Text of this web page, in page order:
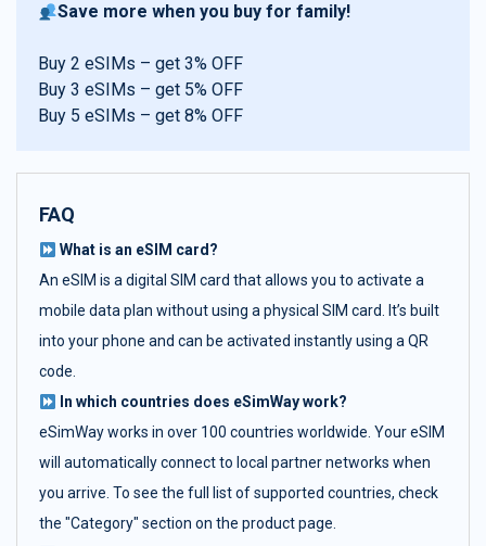
Save more when you buy for family!
Buy 2 eSIMs – get 3% OFF
Buy 3 eSIMs – get 5% OFF
Buy 5 eSIMs – get 8% OFF
FAQ
What is an eSIM card?
An eSIM is a digital SIM card that allows you to activate a
mobile data plan without using a physical SIM card. It’s built
into your phone and can be activated instantly using a QR
code.
In which countries does eSimWay work?
eSimWay works in over 100 countries worldwide. Your eSIM
will automatically connect to local partner networks when
you arrive. To see the full list of supported countries, check
the "Category" section on the product page.